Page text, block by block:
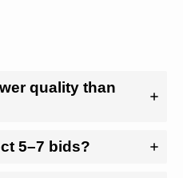
quality than
5–7 bids?